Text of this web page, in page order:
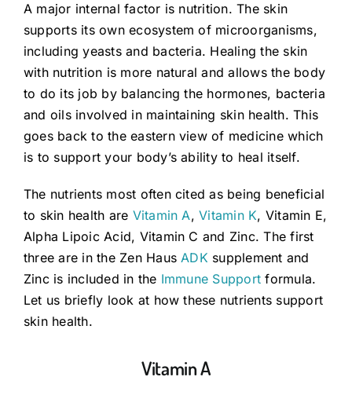
A major internal factor is nutrition. The skin
supports its own ecosystem of microorganisms,
including yeasts and bacteria. Healing the skin
with nutrition is more natural and allows the body
to do its job by balancing the hormones, bacteria
and oils involved in maintaining skin health. This
goes back to the eastern view of medicine which
is to support your body’s ability to heal itself.
The nutrients most often cited as being beneficial
to skin health are Vitamin A,Vitamin K, Vitamin E,
Alpha Lipoic Acid, Vitamin C and Zinc. The first
three are in the Zen HausADK supplement and
Zinc is included in the Immune Support formula.
Let us briefly look at how these nutrients support
skin health.
Vitamin A